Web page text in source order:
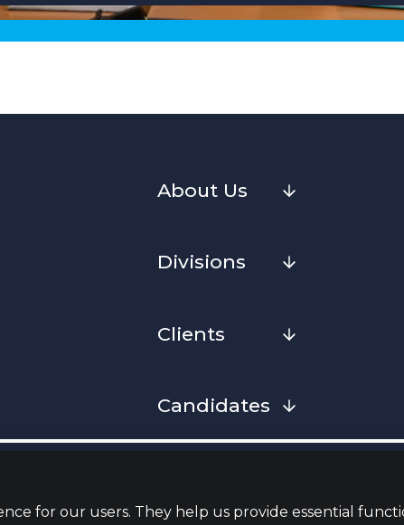
for our users. They help us provide essential
About Us
Divisions
Clients
Candidates